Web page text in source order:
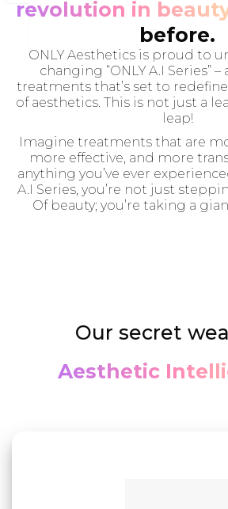
revolution in
before.
ONLY Aesthetics is proud to
changing “ONLY A.I Series”
treatments that’s set to
of aesthetics. This is not just a
leap!
Imagine treatments that are
more effective, and more
anything you’ve ever
A.I Series, you’re not just
Of beauty; you’re taking a
Our secret
Aesthetic